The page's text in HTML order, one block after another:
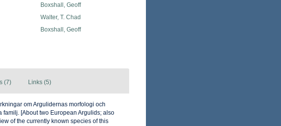
Boxshall, Geoff
Walter, T. Chad
Boxshall, Geoff
(7) Links (5)
om Argulidernas morfologi och
[About two European Argulids; also
of the currently known species of this